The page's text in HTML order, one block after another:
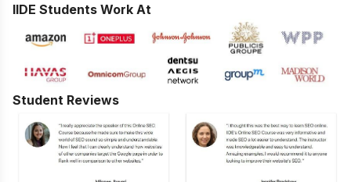
IIDE Students Work At
Student Reviews